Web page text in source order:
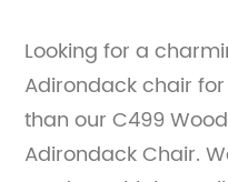
Looking for a
Adirondack chair
than our C499
Adirondack Chair.